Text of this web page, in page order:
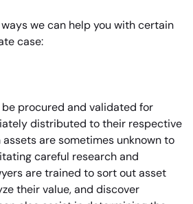
we can help you with certain
case:
procured and validated for
distributed to their respective
are sometimes unknown to
careful research and
are trained to sort out asset
their value, and discover